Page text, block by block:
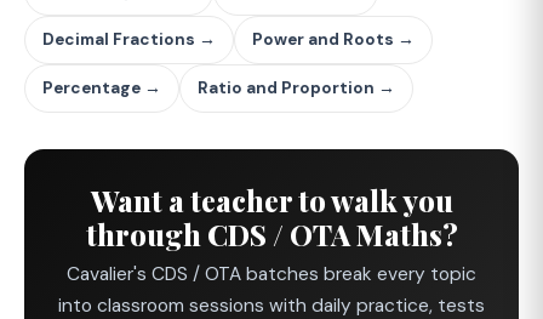
Decimal Fractions → Power and Roots →
Percentage → Ratio and Proportion →
Want a teacher to walk you
through CDS / OTA Maths?
Cavalier's CDS / OTA batches break every topic
into classroom sessions with daily practice, tests